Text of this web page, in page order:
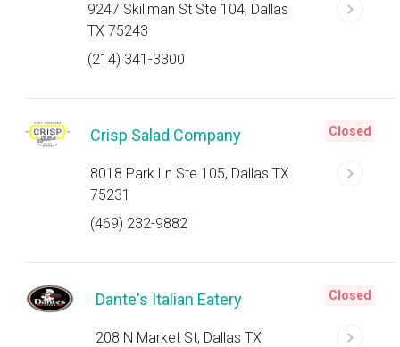
9247 Skillman St Ste 104, Dallas
TX 75243
(214) 341-3300
Crisp Salad Company
8018 Park Ln Ste 105, Dallas TX
75231
(469) 232-9882
Closed
Dante's Italian Eatery
208 N Market St, Dallas TX
Closed